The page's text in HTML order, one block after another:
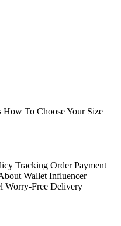
How To Choose Your Size
Tracking Order Payment
Wallet Influencer
Worry-Free Delivery